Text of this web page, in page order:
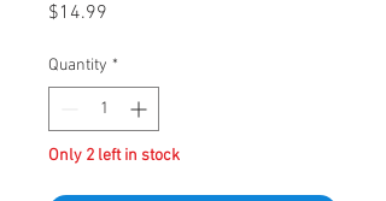
$14.99
Quantity *
Only 2 left in stock